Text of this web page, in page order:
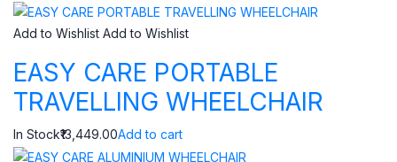
Add to Wishlist Add to Wishlist
EASY CARE PORTABLE
TRAVELLING WHEELCHAIR
In Stock₹13,449.00Add to cart